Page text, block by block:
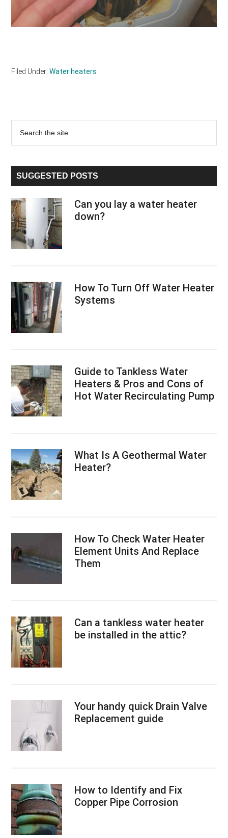
Filed Under:Water heaters
Primary
Sidebar
...
SUGGESTED POSTS
Can you lay a water heater
down?
How To Turn Off Water Heater
Systems
Guide to Tankless Water
Heaters & Pros and Cons of
Hot Water Recirculating Pump
What Is A Geothermal Water
Heater?
How To Check Water Heater
Element Units And Replace
Them
Can a tankless water heater
be installed in the attic?
Your handy quick Drain Valve
Replacement guide
How to Identify and Fix
Copper Pipe Corrosion